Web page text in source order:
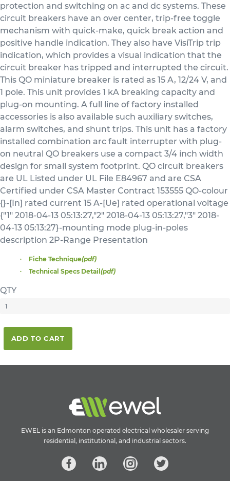
protection and switching on ac and dc systems. These
circuit breakers have an over center, trip-free toggle
mechanism with quick-make, quick break action and
positive handle indication. They also have VisiTrip trip
indication, which provides a visual indication that the
circuit breaker has tripped and interrupted the circuit.
This QO miniature breaker is rated as 15 A, 12/24 V, and
1 pole. This unit provides 1 kA breaking capacity and
plug-on mounting. A full line of factory installed
accessories is also available such auxiliary switches,
alarm switches, and shunt trips. This unit has a factory
installed combination arc fault interrupter with plug-
on neutral QO breakers use a compact 3/4 inch width
design for small system footprint. QO circuit breakers
are UL Listed under UL File E84967 and are CSA
Certified under CSA Master Contract 153555 QO-colour
{}-[In] rated current 15 A-[Ue] rated operational voltage
{"1" 2018-04-13 05:13:27,"2" 2018-04-13 05:13:27,"3" 2018-
04-13 05:13:27}-mounting mode plug-in-poles
description 2P-Range Presentation
Fiche Technique(pdf)
Technical Specs Detail(pdf)
QTY
ADD TO CART
EWEL is an Edmonton operated electrical wholesaler serving
residential, institutional, and industrial sectors.